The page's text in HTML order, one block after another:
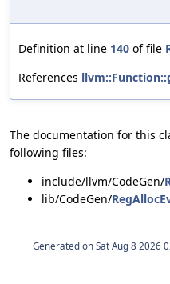
Definition at line 140 of file
References
The documentation for this
following files:
include/llvm/CodeGen/
lib/CodeGen/
Generated on